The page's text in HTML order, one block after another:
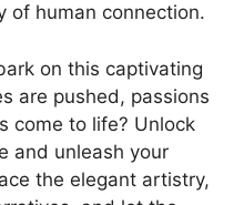
of human connection.
on this captivating
are pushed, passions
come to life? Unlock
and unleash your
the elegant artistry,